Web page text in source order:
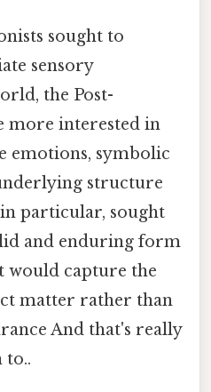
sought to
sensory
the Post-
more interested in
emotions, symbolic
structure
particular, sought
and enduring form
would capture the
matter rather than
And that's really
to..